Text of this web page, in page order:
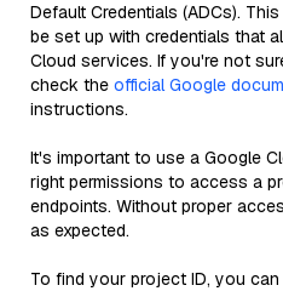
Default Credentials (ADCs).
be set up with credentials that
Cloud services. If you're not
check the official Google
instructions.
It's important to use a Google
right permissions to access a
endpoints. Without proper
as expected.
To find your project ID, you